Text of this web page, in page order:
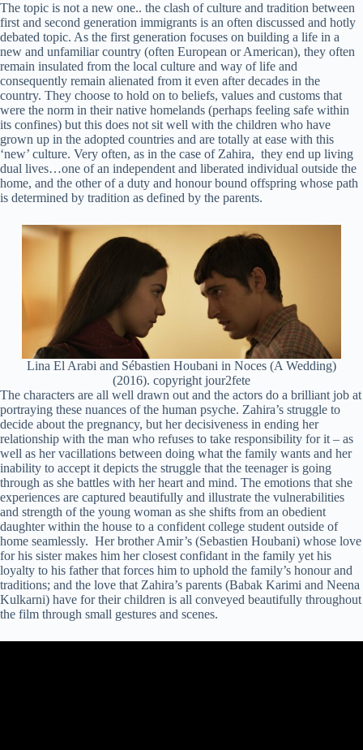
The topic is not a new one.. the clash of culture and tradition between
first and second generation immigrants is an often discussed and hotly
debated topic. As the first generation focuses on building a life in a
new and unfamiliar country (often European or American), they often
remain insulated from the local culture and way of life and
consequently remain alienated from it even after decades in the
country. They choose to hold on to beliefs, values and customs that
were the norm in their native homelands (perhaps feeling safe within
its confines) but this does not sit well with the children who have
grown up in the adopted countries and are totally at ease with this
‘new’ culture. Very often, as in the case of Zahira, they end up living
dual lives…one of an independent and liberated individual outside the
home, and the other of a duty and honour bound offspring whose path
is determined by tradition as defined by the parents.
Lina El Arabi and Sébastien Houbani in Noces (A Wedding)
(2016). copyright jour2fete
The characters are all well drawn out and the actors do a brilliant job at
portraying these nuances of the human psyche. Zahira’s struggle to
decide about the pregnancy, but her decisiveness in ending her
relationship with the man who refuses to take responsibility for it – as
well as her vacillations between doing what the family wants and her
inability to accept it depicts the struggle that the teenager is going
through as she battles with her heart and mind. The emotions that she
experiences are captured beautifully and illustrate the vulnerabilities
and strength of the young woman as she shifts from an obedient
daughter within the house to a confident college student outside of
home seamlessly. Her brother Amir’s (Sebastien Houbani) whose love
for his sister makes him her closest confidant in the family yet his
loyalty to his father that forces him to uphold the family’s honour and
traditions; and the love that Zahira’s parents (Babak Karimi and Neena
Kulkarni) have for their children is all conveyed beautifully throughout
the film through small gestures and scenes.